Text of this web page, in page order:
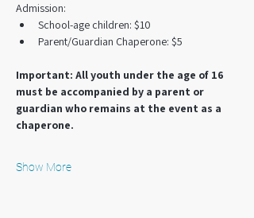
Admission:
School-age children: $10
Parent/Guardian Chaperone: $5
Important: All youth under the age of 16
must be accompanied by a parent or
guardian who remains at the event as a
chaperone.
Show More